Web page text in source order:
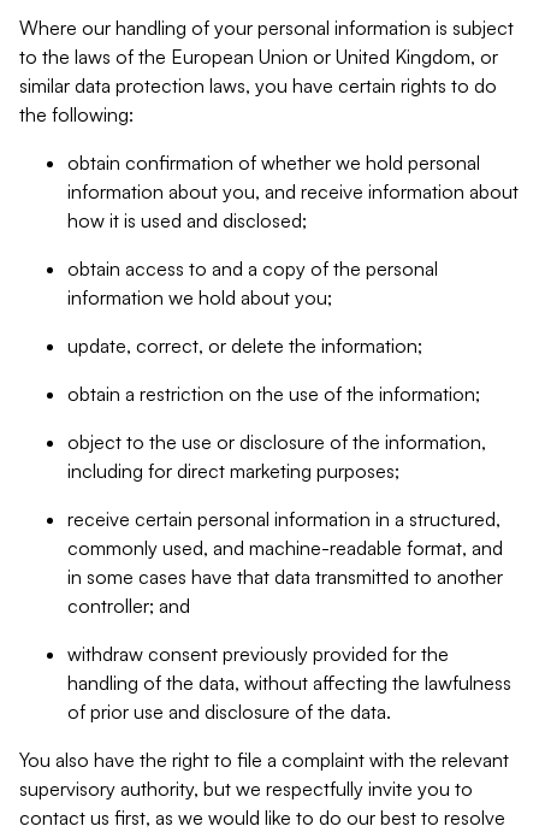
Where our handling of your personal information is subject
to the laws of the European Union or United Kingdom, or
similar data protection laws, you have certain rights to do
the following:
obtain confirmation of whether we hold personal
information about you, and receive information about
how it is used and disclosed;
obtain access to and a copy of the personal
information we hold about you;
update, correct, or delete the information;
obtain a restriction on the use of the information;
object to the use or disclosure of the information,
including for direct marketing purposes;
receive certain personal information in a structured,
commonly used, and machine-readable format, and
in some cases have that data transmitted to another
controller; and
withdraw consent previously provided for the
handling of the data, without affecting the lawfulness
of prior use and disclosure of the data.
You also have the right to file a complaint with the relevant
supervisory authority, but we respectfully invite you to
contact us first, as we would like to do our best to resolve